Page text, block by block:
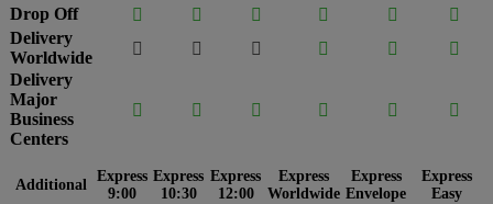
Drop Off
    

Delivery
Worldwide
    

Delivery
Major
Business
Centers
     
Additional
Express
9:00
Express
10:30
Express
12:00
Express
Worldwide
Express
Envelope
Express
Easy